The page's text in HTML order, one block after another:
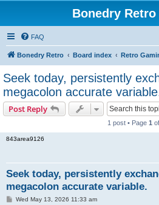
Bonedry Retro
FAQ
Bonedry Retro Board index Retro
Seek today, persistently
megacolon accurate
Post Reply
1 post • Page 1 of
843area9126
Seek today, persistently
megacolon accurate variable.
PWed May 13, 2026 11:33 am